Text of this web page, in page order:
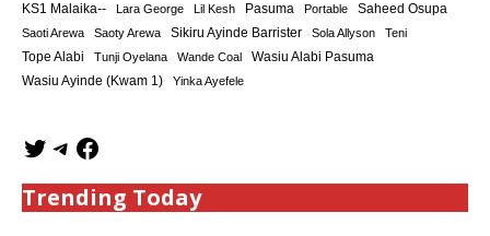
KS1 Malaika-- Lara George Lil Kesh Pasuma Portable Saheed Osupa
Saoti Arewa Saoty Arewa Sikiru Ayinde Barrister Sola Allyson Teni
Tope Alabi Tunji Oyelana Wande Coal Wasiu Alabi Pasuma
Wasiu Ayinde (Kwam 1) Yinka Ayefele
Trending Today